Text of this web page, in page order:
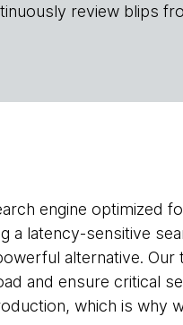
review blips
engine optimized
latency-sensitive
alternative. Our
and ensure critical
which is why